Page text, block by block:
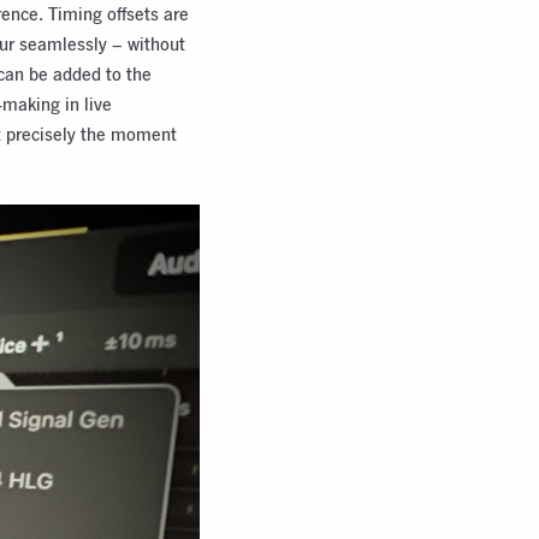
Timing offsets are
seamlessly – without
be added to the
in live
the moment